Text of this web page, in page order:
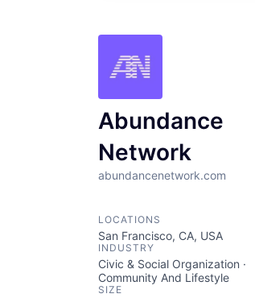
Abundance
Network
abundancenetwork.com
LOCATIONS
San Francisco, CA, USA
INDUSTRY
Civic & Social Organization ·
Community And Lifestyle
SIZE